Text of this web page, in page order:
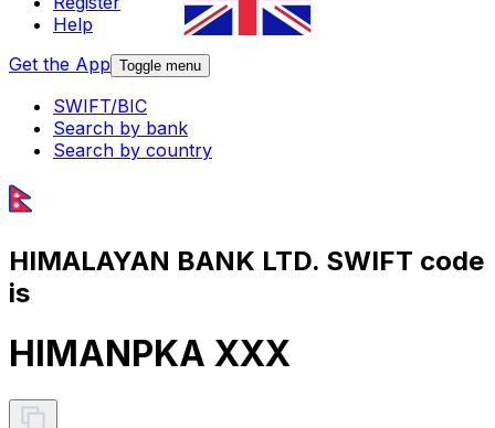
Help
Get the App Toggle menu
SWIFT/BIC
Search by bank
Search by country
HIMALAYAN BANK LTD. SWIFT code
is
HIMANPKA XXX